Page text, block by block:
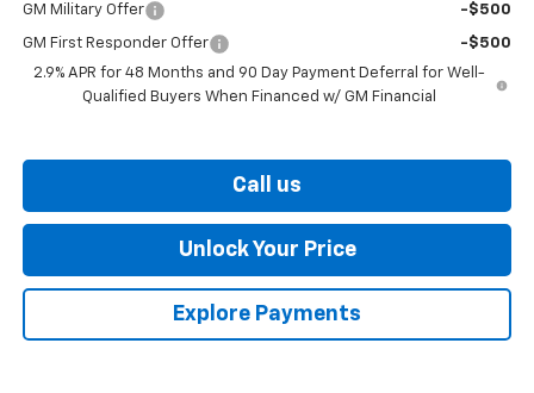
GM Military Offer -$500
GM First Responder Offer
-$500
2.9% APR for 48 Months and 90 Day Payment Deferral for Well-
Qualified Buyers When Financed w/ GM Financial
Call us
Unlock Your Price
Explore Payments